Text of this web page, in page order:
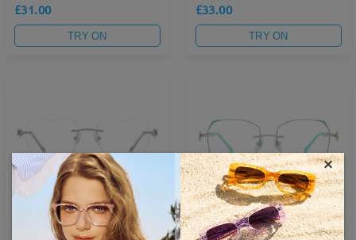
£31.00
TRY ON
£33.00
TRY ON
M87493 M42887
×